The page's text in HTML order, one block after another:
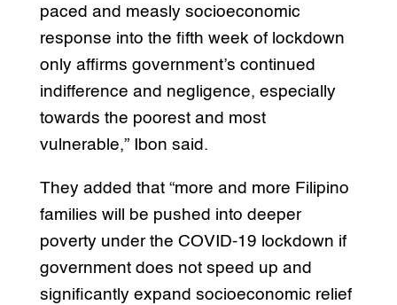
paced and measly socioeconomic
response into the fifth week of lockdown
only affirms government’s continued
indifference and negligence, especially
towards the poorest and most
vulnerable,” Ibon said.
They added that “more and more Filipino
families will be pushed into deeper
poverty under the COVID-19 lockdown if
government does not speed up and
significantly expand socioeconomic relief